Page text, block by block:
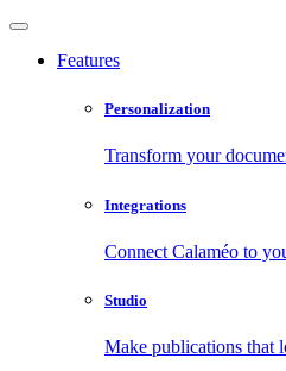
Features
Personalization
Transform your
Integrations
Connect Calaméo to
Studio
Make publications that